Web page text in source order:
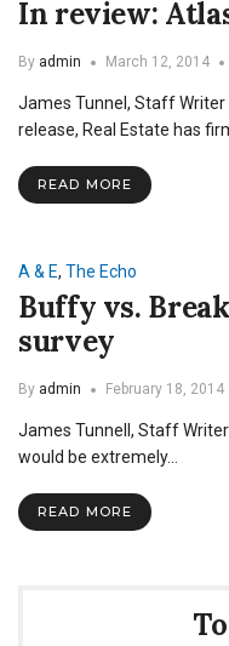
In review:
By admin March 12, 2014
James Tunnel, Staff
release, Real Estate has
READ MORE
A & E, The Echo
Buffy vs.
survey
By admin February 18, 2014
James Tunnell, Staff
would be extremely…
READ MORE